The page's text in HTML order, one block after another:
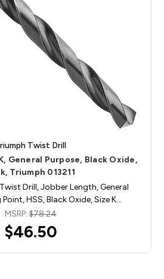
Twist Drill
General Purpose, Black Oxide,
Triumph 013211
Drill, Jobber Length, General
HSS, Black Oxide, Size K…
MSRP:$78.24
$46.50